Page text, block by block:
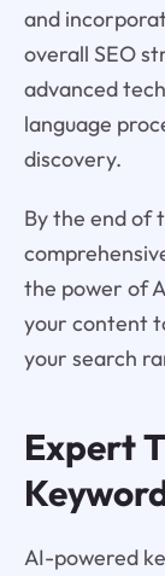
and
overall SEO
advanced
language
discovery.
By the end of
the power of
your content
your search
Expert
AI-powered